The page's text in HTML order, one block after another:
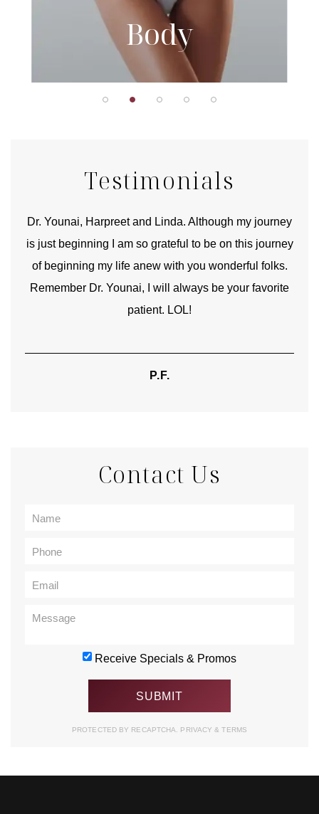
Body
Testimonials
Dr. Younai, Harpreet and Linda. Although my journey
is just beginning I am so grateful to be on this journey
of beginning my life anew with you wonderful folks.
Remember Dr. Younai, I will always be your favorite
patient. LOL!
P.F.
Contact Us
Receive Specials & Promos
PROTECTED BY RECAPTCHA. PRIVACY& TERMS